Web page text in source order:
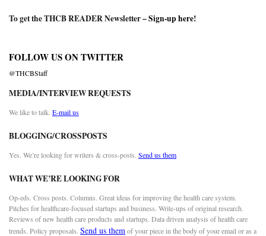
To get the THCB READER Newsletter –Sign-up here!
FOLLOW US ON TWITTER
@THCBStaff
MEDIA/INTERVIEW REQUESTS
We like to talk. E-mail us
BLOGGING/CROSSPOSTS
Yes. We’re looking for writers & cross-posts. Send us them
WHAT WE’RE LOOKING FOR
Op-eds. Cross posts. Columns. Great ideas for improving the health care system.
Pitches for healthcare-focused startups and business. Write-ups of original research.
Reviews of new health care products and startups. Data driven analysis of health care
trends. Policy proposals. Send us themof your piece in the body of your email or as a